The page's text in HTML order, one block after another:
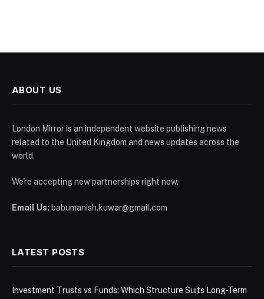
ABOUT US
London Mirror is an independent website publishing news
related to the United Kingdom and news updates across the
world.
We're accepting new partnerships right now.
Email Us: babumanish.kuwar@gmail.com
LATEST POSTS
Investment Trusts vs Funds: Which Structure Suits Long-Term